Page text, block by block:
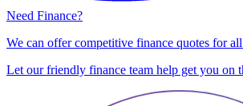
Need Finance?
We can offer competitive finance quotes for
Let our friendly finance team help get you on